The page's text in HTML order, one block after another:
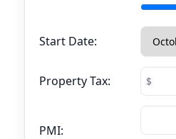
Start Date:
Property Tax:
PMI: